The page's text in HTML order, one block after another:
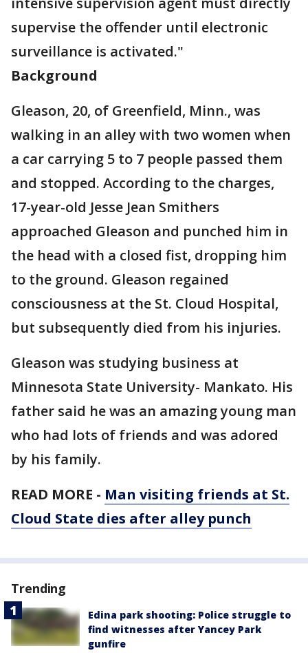
supervise the offender until electronic
surveillance is activated."
Background
Gleason, 20, of Greenfield, Minn., was
walking in an alley with two women when
a car carrying 5 to 7 people passed them
and stopped. According to the charges,
17-year-old Jesse Jean Smithers
approached Gleason and punched him in
the head with a closed fist, dropping him
to the ground. Gleason regained
consciousness at the St. Cloud Hospital,
but subsequently died from his injuries.
Gleason was studying business at
Minnesota State University- Mankato. His
father said he was an amazing young man
who had lots of friends and was adored
by his family.
READ MORE - Man visiting friends at St.
Cloud State dies after alley punch
Trending
Edina park shooting: Police struggle to
find witnesses after Yancey Park
gunfire